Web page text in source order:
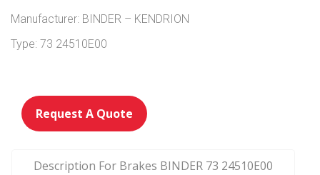
Manufacturer: BINDER – KENDRION
Type: 73 24510E00
Request A Quote
Description For Brakes BINDER 73 24510E00